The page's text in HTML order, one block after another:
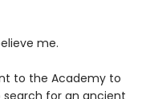
me.
to the Academy to